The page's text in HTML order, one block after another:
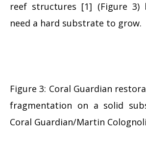
reef structures [1] (Figure 3)
need a hard substrate to grow.
Figure 3: Coral Guardian
fragmentation on a solid
Coral Guardian/Martin